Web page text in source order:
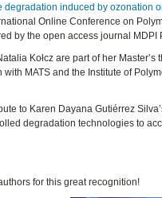
degradation induced by ozonation
Online Conference on
by the open access journal MDPI
Kołcz are part of her
MATS and the Institute of
to Karen Dayana Gutiérrez
degradation technologies to
for this great recognition!